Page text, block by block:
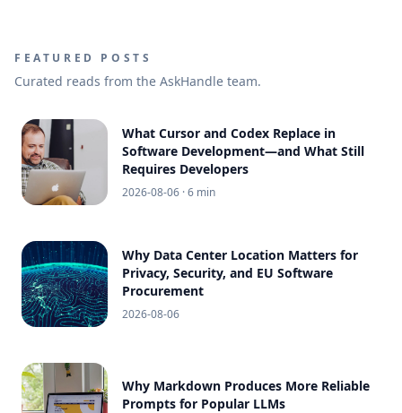
FEATURED POSTS
Curated reads from the AskHandle team.
What Cursor and Codex Replace in
Software Development—and What Still
Requires Developers
2026-08-06 · 6 min
Why Data Center Location Matters for
Privacy, Security, and EU Software
Procurement
2026-08-06
Why Markdown Produces More Reliable
Prompts for Popular LLMs